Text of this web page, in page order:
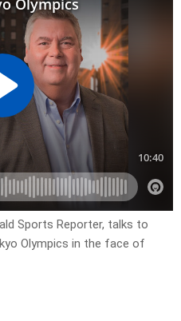
Sports Reporter, talks to
Olympics in the face of